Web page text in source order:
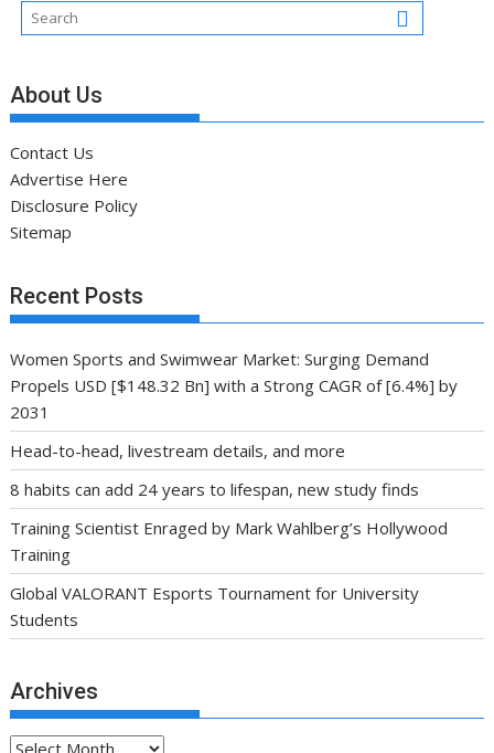
About Us
Contact Us
Advertise Here
Disclosure Policy
Sitemap
Recent Posts
Women Sports and Swimwear Market: Surging Demand
Propels USD [$148.32 Bn] with a Strong CAGR of [6.4%] by
2031
Head-to-head, livestream details, and more
8 habits can add 24 years to lifespan, new study finds
Training Scientist Enraged by Mark Wahlberg’s Hollywood
Training
Global VALORANT Esports Tournament for University
Students
Archives
Archives